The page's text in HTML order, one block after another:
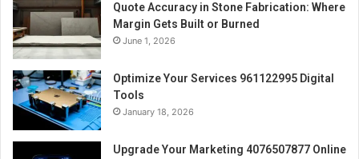
Quote Accuracy in Stone Fabrication: Where
Margin Gets Built or Burned
June 1, 2026
Optimize Your Services 961122995 Digital
Tools
January 18, 2026
Upgrade Your Marketing 4076507877 Online